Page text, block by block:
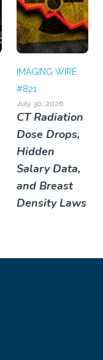
IMAGING WIRE
#821
July 30, 2026
CT Radiation
Dose Drops,
Hidden
Salary Data,
and Breast
Density Laws